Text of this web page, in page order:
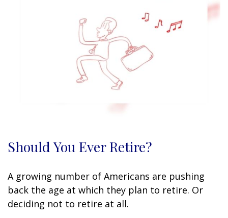
Should You Ever Retire?
A growing number of Americans are pushing
back the age at which they plan to retire. Or
deciding not to retire at all.